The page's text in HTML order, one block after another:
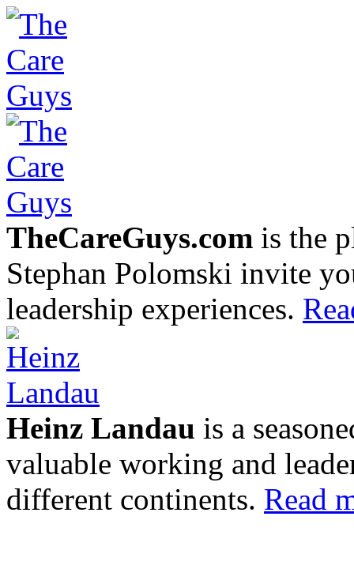
TheCareGuys.com is the
Stephan Polomski invite
leadership experiences.
Heinz Landau is a
valuable working and
different continents. Read